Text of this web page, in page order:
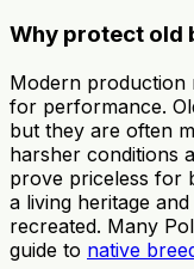
Why protect old
Modern production
for performance.
but they are often
harsher conditions
prove priceless for
a living heritage
recreated. Many
guide to native